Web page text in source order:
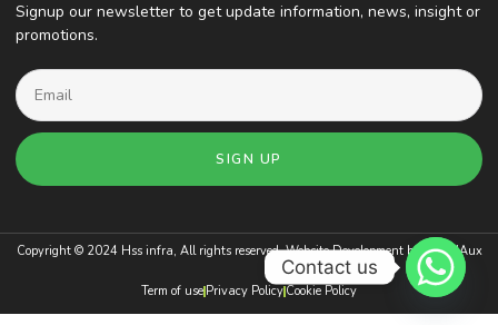
Signup our newsletter to get update information, news, insight or
promotions.
SIGN UP
Copyright © 2024 Hss infra, All rights reserved. Website Development byBrandAux
Term of use Privacy Policy Cookie Policy
Contact us